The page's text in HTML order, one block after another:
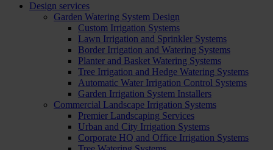
Design services
Garden Watering System Design
Custom Irrigation Systems
Lawn Irrigation and Sprinkler Systems
Border Irrigation and Watering Systems
Planter and Basket Watering Systems
Tree Irrigation and Hedge Watering Systems
Automatic Water Irrigation Control Systems
Garden Irrigation System Installers
Commercial Landscape Irrigation Systems
Premier Landscaping Services
Urban and City Irrigation Systems
Corporate HQ and Office Irrigation Systems